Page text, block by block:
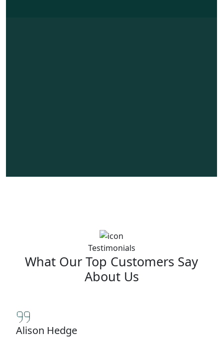
Testimonials
What Our Top Customers Say
About Us
Alison Hedge